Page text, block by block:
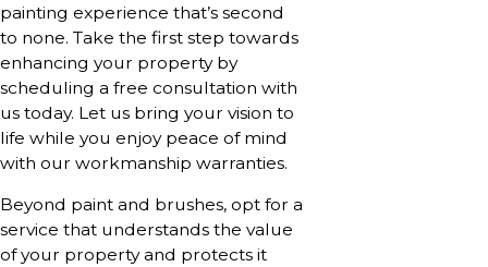
painting experience that’s second
to none. Take the first step towards
enhancing your property by
scheduling a free consultation with
us today. Let us bring your vision to
life while you enjoy peace of mind
with our workmanship warranties.
Beyond paint and brushes, opt for a
service that understands the value
of your property and protects it